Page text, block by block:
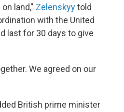
land," Zelenskyytold
with the United
last for 30 days to give
We agreed on our
British prime minister